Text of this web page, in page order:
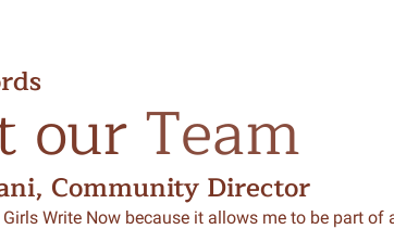
ourTeam
Community Director
Write Now because it allows me to be part of